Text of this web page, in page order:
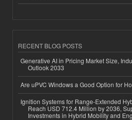
RECENT BLOG POSTS
Generative AI in Pricing Market Size,
Outlook 2033
Are uPVC Windows a Good Option for
Ignition Systems for Range-Extended
Reach USD 712.4 Million by 2036,
Investments in Hybrid Mobility and